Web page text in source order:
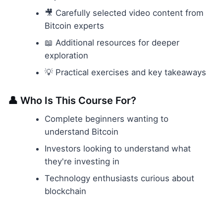
🎥 Carefully selected video content from
Bitcoin experts
📖 Additional resources for deeper
exploration
💡 Practical exercises and key takeaways
👤 Who Is This Course For?
Complete beginners wanting to
understand Bitcoin
Investors looking to understand what
they're investing in
Technology enthusiasts curious about
blockchain